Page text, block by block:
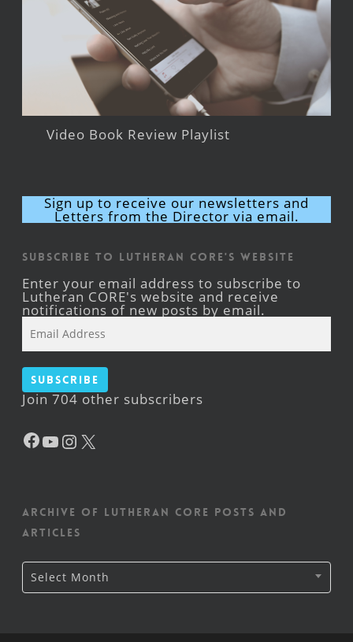
Video Book Review Playlist
Sign up to receive our newsletters and
Letters from the Director via email.
Subscribe to Lutheran CORE's Website
Enter your email address to subscribe to
Lutheran CORE's website and receive
notifications of new posts by email.
Address
Subscribe
Join 704 other subscribers
Facebook
YouTube
Instagram
Archive of Lutheran CORE posts and
articles
Archive
of
Lutheran
Select Month